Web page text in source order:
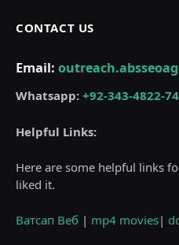
CONTACT US
Email:
Whatsapp: +92-343-4822-
Helpful Links:
Here are some helpful links
liked it.
Ватсап Веб | mp4 movies|